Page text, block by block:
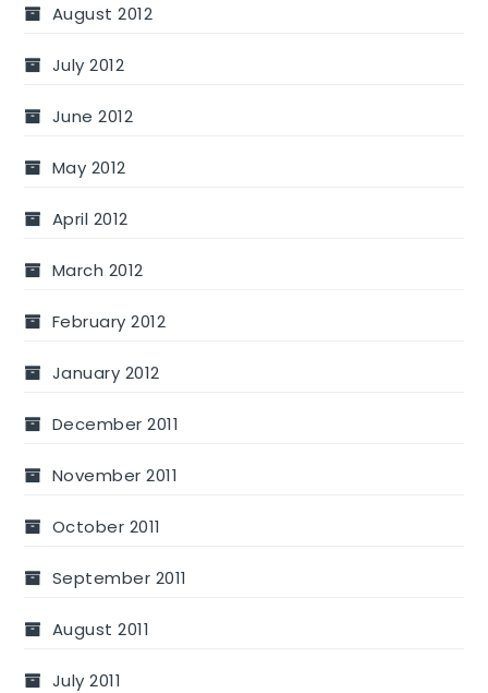
August 2012
July 2012
June 2012
May 2012
April 2012
March 2012
February 2012
January 2012
December 2011
November 2011
October 2011
September 2011
August 2011
July 2011